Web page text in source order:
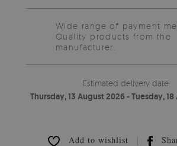
Wide range of payment
Quality products from the
manufacturer.
Estimated delivery date:
Thursday, 13 August 2026 - Tuesday,
Add to wishlist